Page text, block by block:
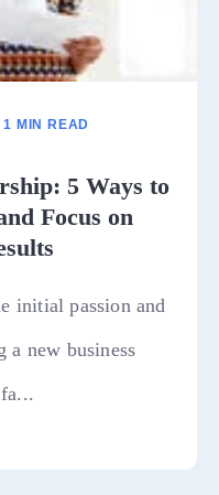
1 MIN READ
5 Ways to
Focus on
initial passion and
a new business